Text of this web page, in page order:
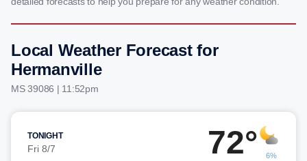
Local Weather Forecast for
Hermanville
MS 39086 | 11:52pm
TONIGHT
Fri 8/7 72° 6%